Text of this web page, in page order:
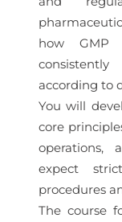
how GMP
according to
You will
core
operations,
expect
procedures
The course